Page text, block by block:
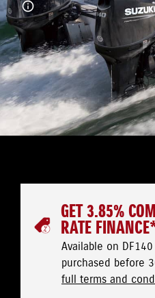
GET 3.85%
RATE
Available on
purchased before
full terms and